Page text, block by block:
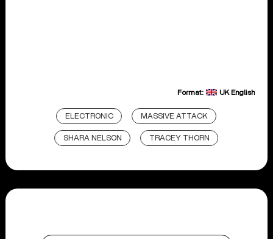
Format: UK English
ELECTRONIC MASSIVE ATTACK
SHARA NELSON TRACEY THORN